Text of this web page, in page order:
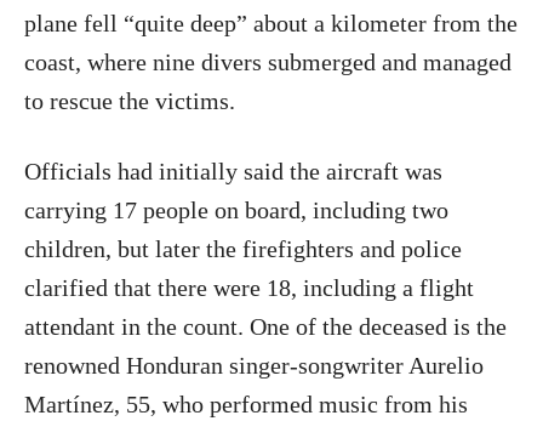
plane fell “quite deep” about a kilometer from the
coast, where nine divers submerged and managed
to rescue the victims.
Officials had initially said the aircraft was
carrying 17 people on board, including two
children, but later the firefighters and police
clarified that there were 18, including a flight
attendant in the count. One of the deceased is the
renowned Honduran singer-songwriter Aurelio
Martínez, 55, who performed music from his